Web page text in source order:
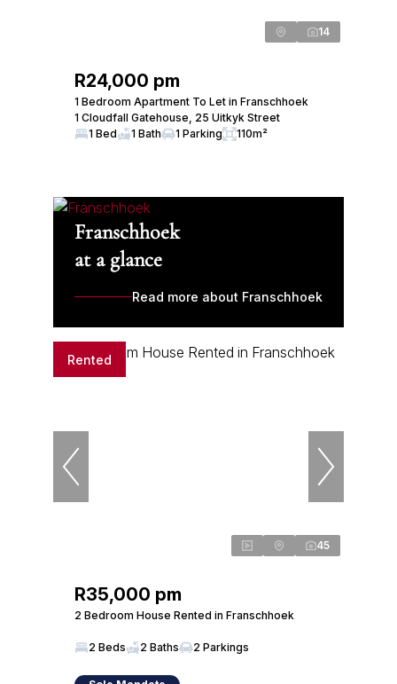
14
R24,000 pm
1 Bedroom Apartment To Let in Franschhoek
1 Cloudfall Gatehouse, 25 Uitkyk Street
1 Bed
1 Bath 1 Parking 110m²
Franschhoek
at a glance
Read more about Franschhoek
Rented
45
R35,000 pm
2 Bedroom House Rented in Franschhoek
2 Beds 2 Baths 2 Parkings